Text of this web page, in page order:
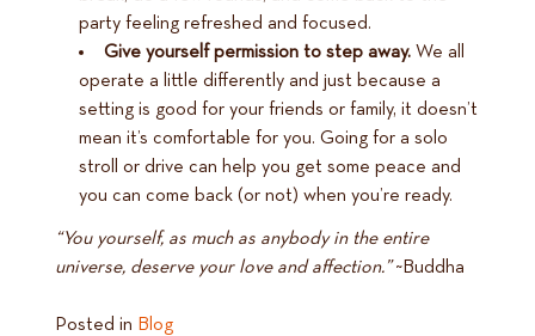
party feeling refreshed and focused.
Give yourself permission to step away. We all
operate a little differently and just because a
setting is good for your friends or family, it doesn’t
mean it’s comfortable for you. Going for a solo
stroll or drive can help you get some peace and
you can come back (or not) when you’re ready.
“You yourself, as much as anybody in the entire
universe, deserve your love and affection.”~Buddha
Posted in Blog